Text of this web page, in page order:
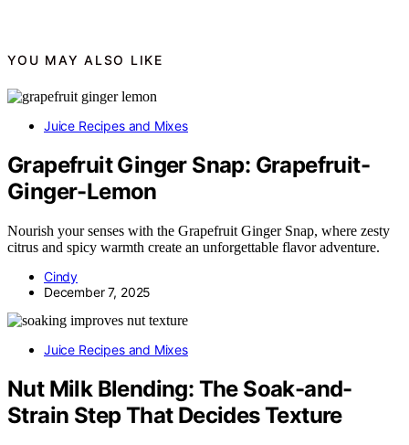
YOU MAY ALSO LIKE
Juice Recipes and Mixes
Grapefruit Ginger Snap: Grapefruit-
Ginger-Lemon
Nourish your senses with the Grapefruit Ginger Snap, where zesty
citrus and spicy warmth create an unforgettable flavor adventure.
Cindy
December 7, 2025
Juice Recipes and Mixes
Nut Milk Blending: The Soak-and-
Strain Step That Decides Texture